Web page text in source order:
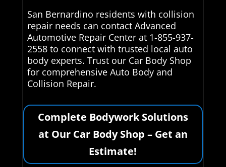
San Bernardino residents with collision
repair needs can contact Advanced
Automotive Repair Center at 1-855-937-
2558 to connect with trusted local auto
body experts. Trust our Car Body Shop
for comprehensive Auto Body and
Collision Repair.
Complete Bodywork Solutions
at Our Car Body Shop – Get an
Estimate!